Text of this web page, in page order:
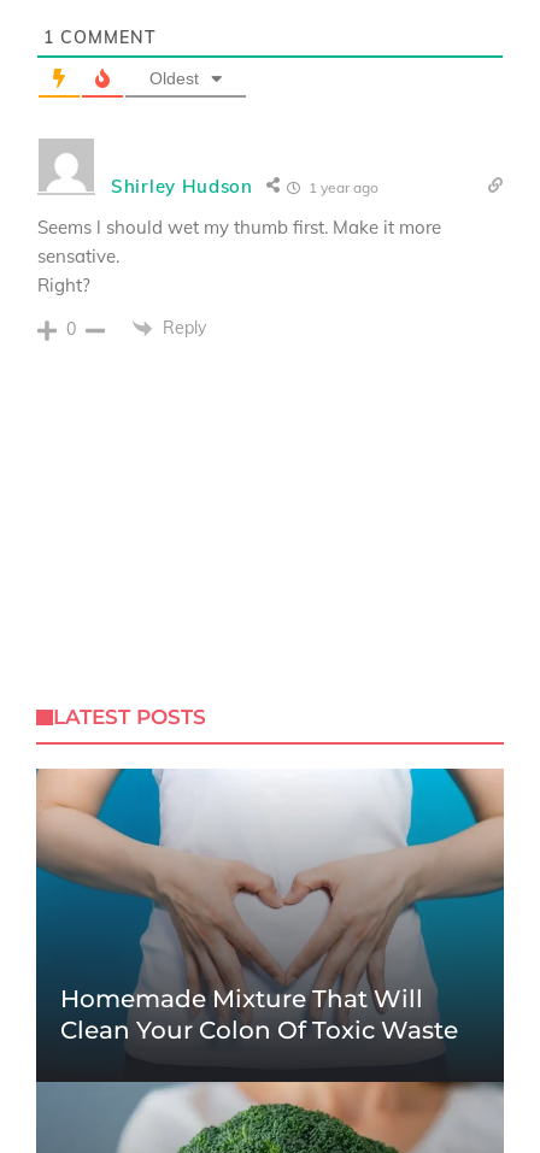
1 COMMENT
Oldest
Shirley Hudson 1 year ago
Seems l should wet my thumb first. Make it more
sensative.
Right?
0 Reply
LATEST POSTS
Homemade Mixture That Will
Clean Your Colon Of Toxic Waste